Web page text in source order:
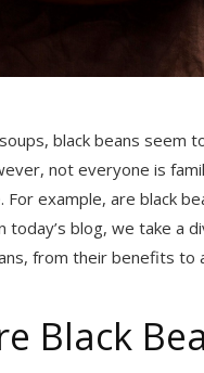
black beans seem
not everyone is
For example, are black
today’s blog, we take a
from their benefits to
Black